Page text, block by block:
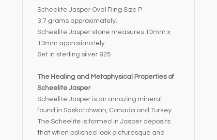
:
Scheelite Jasper Oval Ring Size P
3.7 grams approximately.
Scheelite Jasper stone measures 10mm x
13mm approximately.
Set in sterling silver 925
The Healing and Metaphysical Properties of
Scheelite Jasper
Scheelite Jasper is an amazing mineral
found in Saskatchwan, Canada and Turkey.
The Scheelite is formed in Jasper deposits
that when polished look picturesque and